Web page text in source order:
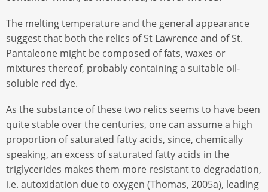
The melting temperature and the general appearance
suggest that both the relics of St Lawrence and of St.
Pantaleone might be composed of fats, waxes or
mixtures thereof, probably containing a suitable oil-
soluble red dye.
As the substance of these two relics seems to have been
quite stable over the centuries, one can assume a high
proportion of saturated fatty acids, since, chemically
speaking, an excess of saturated fatty acids in the
triglycerides makes them more resistant to degradation,
i.e. autoxidation due to oxygen (Thomas, 2005a), leading